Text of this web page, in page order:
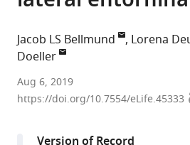
Jacob LS Bellmund Lorena
Doeller
Max
Planck
Aug 6, 2019
https://doi.org/10.7554/eLife.45333